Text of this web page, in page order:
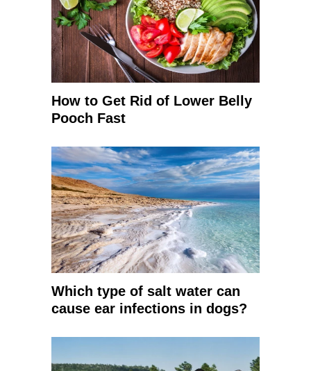
How to Get Rid of Lower Belly
Pooch Fast
Which type of salt water can
cause ear infections in dogs?